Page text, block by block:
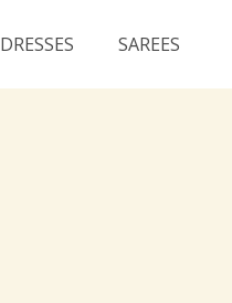
DRESSES SAREES